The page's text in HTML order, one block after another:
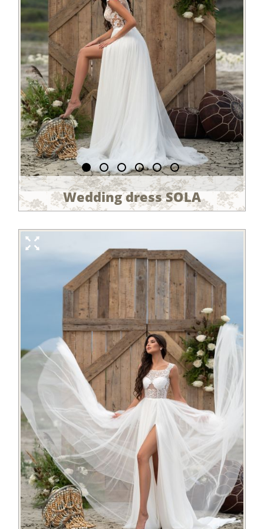
Wedding dress SOLA